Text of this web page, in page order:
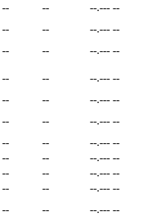
-- -- --.--- --
-- -- --.--- --
-- -- --.--- --
-- -- --.--- --
-- -- --.--- --
-- -- --.--- --
-- -- --.--- --
-- -- --.--- --
-- -- --.--- --
-- -- --.--- --
-- -- --.--- --